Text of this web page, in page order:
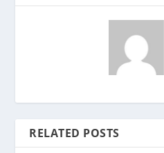
RELATED POSTS